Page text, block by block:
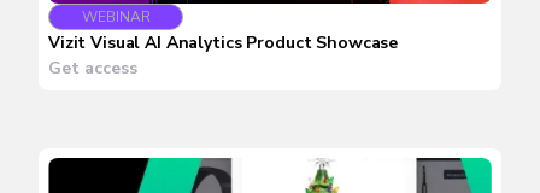
WEBINAR
Vizit Visual AI Analytics Product Showcase
Get access